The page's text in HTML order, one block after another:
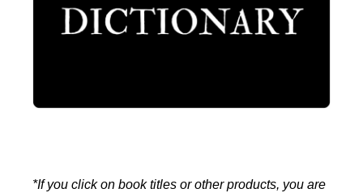
*If you click on book titles or other products, you are